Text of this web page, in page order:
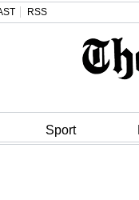
RSS
Sport